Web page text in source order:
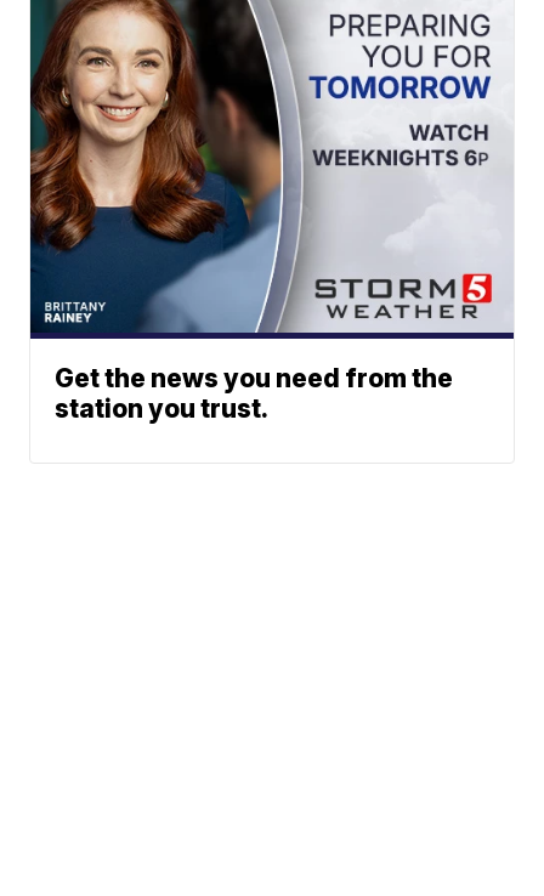
Get the news you need from the
station you trust.